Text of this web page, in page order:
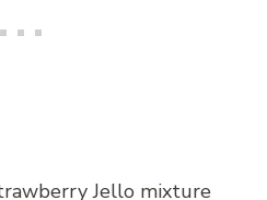
Jello mixture